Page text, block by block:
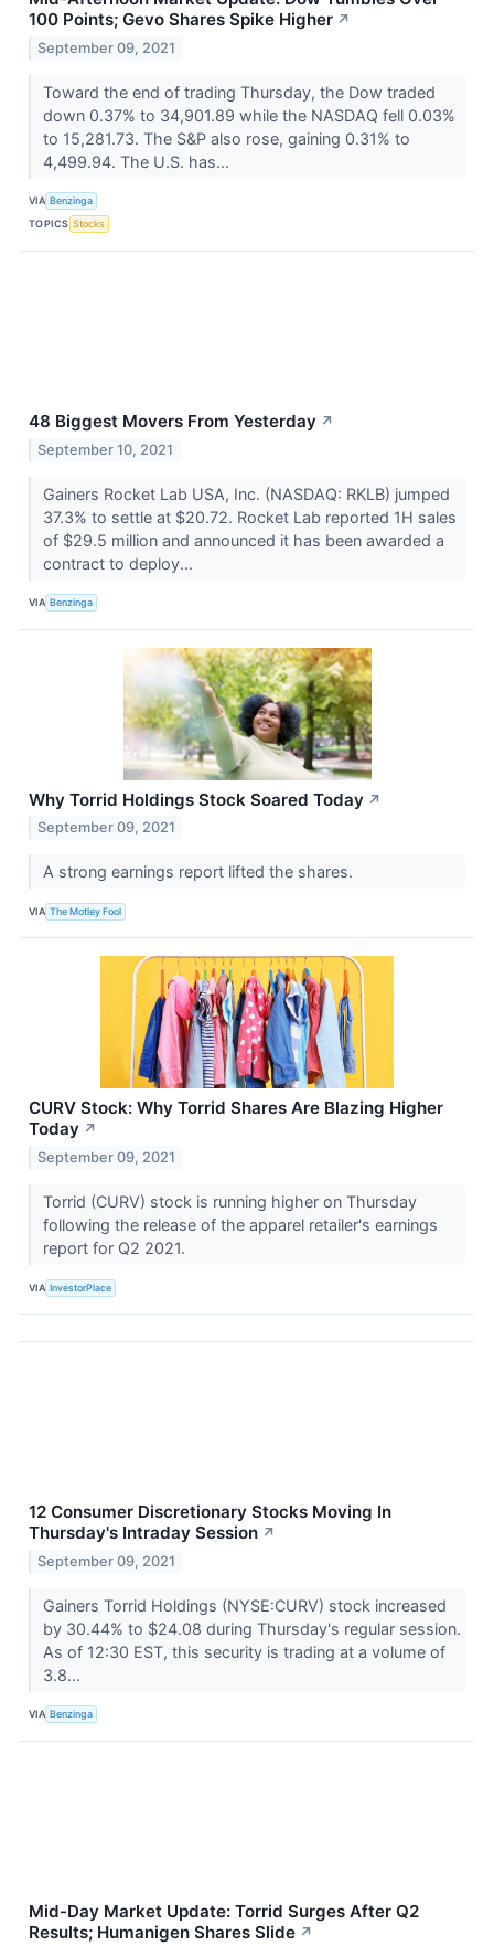
100 Points; Gevo Shares Spike Higher ↗
September 09, 2021
Toward the end of trading Thursday, the Dow traded
down 0.37% to 34,901.89 while the NASDAQ fell 0.03%
to 15,281.73. The S&P also rose, gaining 0.31% to
4,499.94. The U.S. has...
VIA Benzinga
TOPICS Stocks
48 Biggest Movers From Yesterday ↗
September 10, 2021
Gainers Rocket Lab USA, Inc. (NASDAQ: RKLB) jumped
37.3% to settle at $20.72. Rocket Lab reported 1H sales
of $29.5 million and announced it has been awarded a
contract to deploy...
VIA Benzinga
Why Torrid Holdings Stock Soared Today ↗
September 09, 2021
A strong earnings report lifted the shares.
VIA The Motley Fool
CURV Stock: Why Torrid Shares Are Blazing Higher
Today ↗
September 09, 2021
Torrid (CURV) stock is running higher on Thursday
following the release of the apparel retailer's earnings
report for Q2 2021.
VIA InvestorPlace
12 Consumer Discretionary Stocks Moving In
Thursday's Intraday Session ↗
September 09, 2021
Gainers Torrid Holdings (NYSE:CURV) stock increased
by 30.44% to $24.08 during Thursday's regular session.
As of 12:30 EST, this security is trading at a volume of
3.8...
VIA Benzinga
Mid-Day Market Update: Torrid Surges After Q2
Results; Humanigen Shares Slide ↗